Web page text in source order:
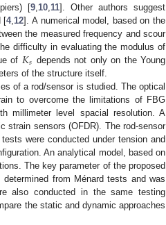
[9 10 11]. Other authors suggest
[4, 12]. A numerical model, based on the
the measured frequency and scour
difficulty in evaluating the modulus of
of 𝐾𝑠 depends not only on the Young
of the structure itself.
of a rod/sensor is studied. The optical
to overcome the limitations of FBG
millimeter level spacial resolution. A
strain sensors (OFDR). The rod-sensor
were conducted under tension and
An analytical model, based on
The key parameter of the proposed
from Ménard tests and was
also conducted in the same testing
the static and dynamic approaches